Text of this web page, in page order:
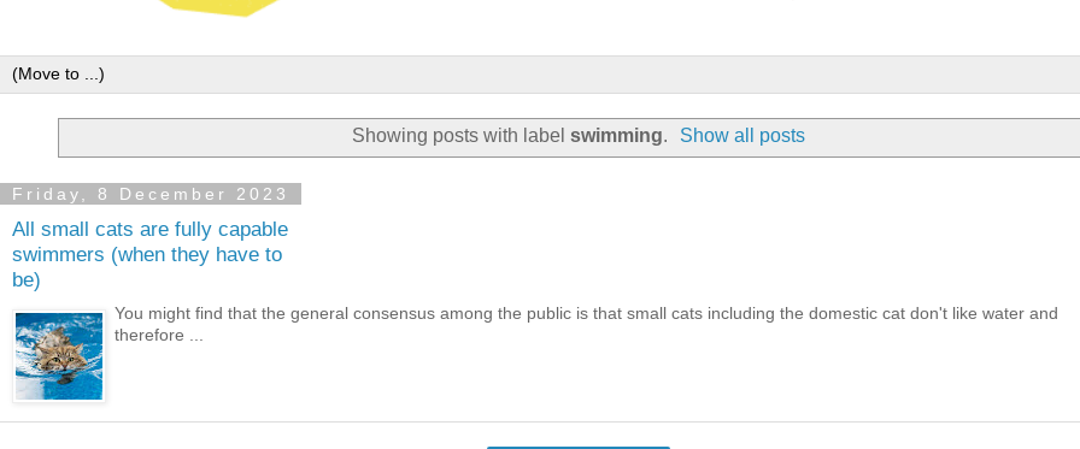
Showing posts with label swimming. Show all posts
Friday, 8 December 2023
All small cats are fully capable
swimmers (when they have to
be)
You might find that the general consensus among the public is that small cats including the domestic cat don't like water and
therefore ...